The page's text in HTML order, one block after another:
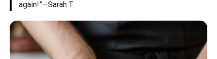
again!”—Sarah T.